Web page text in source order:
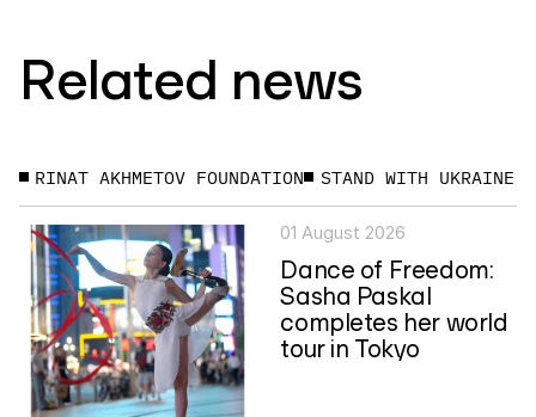
Related news
RINAT AKHMETOV FOUNDATION STAND WITH UKRAINE
01 August 2026
Dance of Freedom:
Sasha Paskal
completes her world
tour in Tokyo